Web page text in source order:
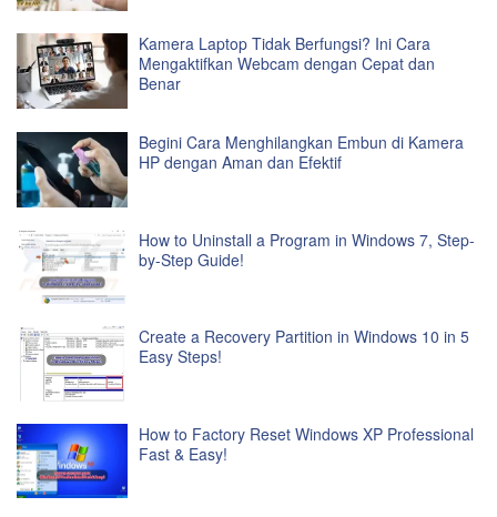
Kamera Laptop Tidak Berfungsi? Ini Cara
Mengaktifkan Webcam dengan Cepat dan
Benar
Begini Cara Menghilangkan Embun di Kamera
HP dengan Aman dan Efektif
How to Uninstall a Program in Windows 7, Step-
by-Step Guide!
Create a Recovery Partition in Windows 10 in 5
Easy Steps!
How to Factory Reset Windows XP Professional
Fast & Easy!